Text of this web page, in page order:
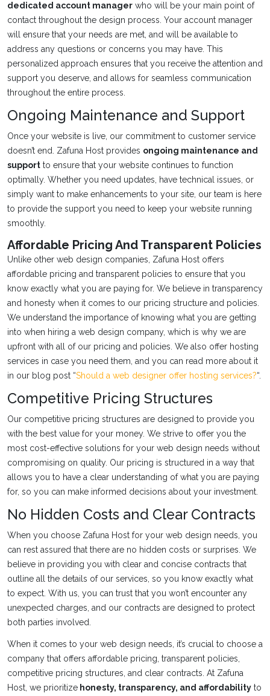
dedicated account manager who will be your main point of
contact throughout the design process. Your account manager
will ensure that your needs are met, and will be available to
address any questions or concerns you may have. This
personalized approach ensures that you receive the attention and
support you deserve, and allows for seamless communication
throughout the entire process.
Ongoing Maintenance and Support
Once your website is live, our commitment to customer service
doesn’t end. Zafuna Host provides ongoing maintenance and
support to ensure that your website continues to function
optimally. Whether you need updates, have technical issues, or
simply want to make enhancements to your site, our team is here
to provide the support you need to keep your website running
smoothly.
Affordable Pricing And Transparent Policies
Unlike other web design companies, Zafuna Host offers
affordable pricing and transparent policies to ensure that you
know exactly what you are paying for. We believe in transparency
and honesty when it comes to our pricing structure and policies.
We understand the importance of knowing what you are getting
into when hiring a web design company, which is why we are
upfront with all of our pricing and policies. We also offer hosting
services in case you need them, and you can read more about it
in our blog post “Should a web designer offer hosting services?“.
Competitive Pricing Structures
Our competitive pricing structures are designed to provide you
with the best value for your money. We strive to offer you the
most cost-effective solutions for your web design needs without
compromising on quality. Our pricing is structured in a way that
allows you to have a clear understanding of what you are paying
for, so you can make informed decisions about your investment.
No Hidden Costs and Clear Contracts
When you choose Zafuna Host for your web design needs, you
can rest assured that there are no hidden costs or surprises. We
believe in providing you with clear and concise contracts that
outline all the details of our services, so you know exactly what
to expect. With us, you can trust that you won’t encounter any
unexpected charges, and our contracts are designed to protect
both parties involved.
When it comes to your web design needs, it’s crucial to choose a
company that offers affordable pricing, transparent policies,
competitive pricing structures, and clear contracts. At Zafuna
Host, we prioritize honesty, transparency, and affordability to